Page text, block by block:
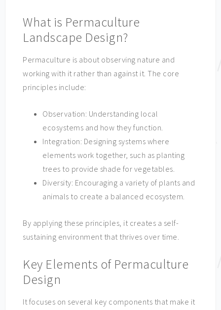
What is Permaculture
Landscape Design?
Permaculture is about observing nature and
working with it rather than against it. The core
principles include:
Observation: Understanding local
ecosystems and how they function.
Integration: Designing systems where
elements work together, such as planting
trees to provide shade for vegetables.
Diversity: Encouraging a variety of plants and
animals to create a balanced ecosystem.
By applying these principles, it creates a self-
sustaining environment that thrives over time.
Key Elements of Permaculture
Design
It focuses on several key components that make it